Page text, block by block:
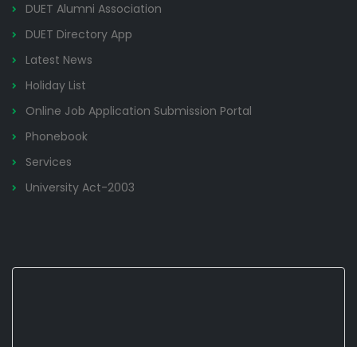
DUET Alumni Association
DUET Directory App
Latest News
Holiday List
Online Job Application Submission Portal
Phonebook
Services
University Act-2003